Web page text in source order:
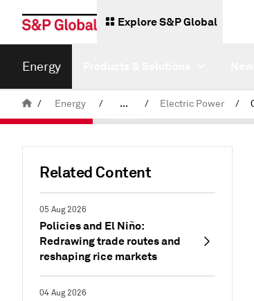
Explore S&P Global
Energy
/ Energy / ... / Electric Power /
Related Content
05 Aug 2026
Policies and El Niño:
Redrawing trade routes and
reshaping rice markets
04 Aug 2026